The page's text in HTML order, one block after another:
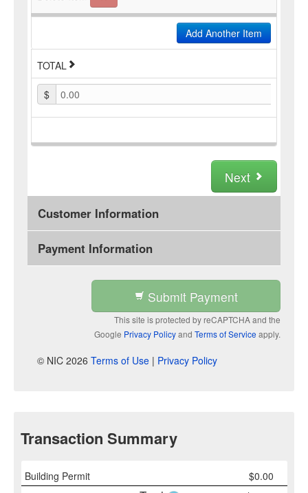
Add Another Item
TOTAL
$ 0.00
Next
Customer Information
Payment Information
Submit Payment
This site is protected by reCAPTCHA and the
Google Privacy Policyand Terms of Service apply.
© NIC 2026 Terms of Use | Privacy Policy
Transaction Summary
Building Permit $0.00